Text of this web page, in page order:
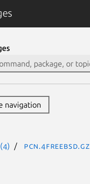
navigation
pcn.4freebsd.gz